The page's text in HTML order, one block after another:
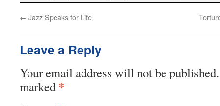
← Jazz Speaks for Life
Leave a Reply
Your email address will not be published.
marked *